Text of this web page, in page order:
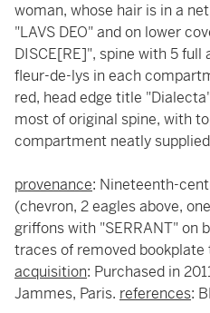
woman, whose hair is in a
"LAVS DEO" and on lower
DISCE[RE]", spine with 5 full
fleur-de-lys in each
red, head edge title
most of original spine, with
compartment neatly
provenance: Nineteenth-
(chevron, 2 eagles above,
griffons with "SERRANT" on
traces of removed
acquisition: Purchased in
Jammes, Paris. references: